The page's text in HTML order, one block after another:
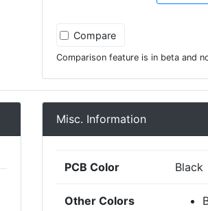
Compare
Comparison feature is in beta and
Misc. Information
PCB Color Black
Other Colors